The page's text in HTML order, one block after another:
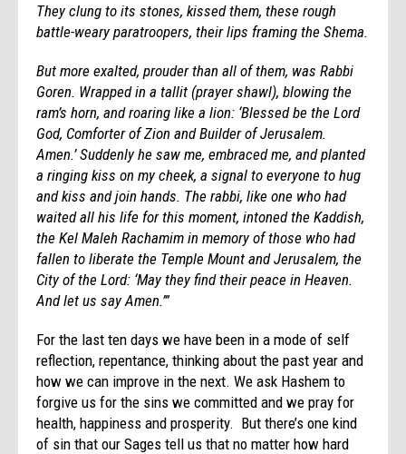
They clung to its stones, kissed them, these rough
battle-weary paratroopers, their lips framing the Shema.
But more exalted, prouder than all of them, was Rabbi
Goren. Wrapped in a tallit (prayer shawl), blowing the
ram’s horn, and roaring like a lion: ‘Blessed be the Lord
God, Comforter of Zion and Builder of Jerusalem.
Amen.’ Suddenly he saw me, embraced me, and planted
a ringing kiss on my cheek, a signal to everyone to hug
and kiss and join hands. The rabbi, like one who had
waited all his life for this moment, intoned the Kaddish,
the Kel Maleh Rachamim in memory of those who had
fallen to liberate the Temple Mount and Jerusalem, the
City of the Lord: ‘May they find their peace in Heaven.
And let us say Amen.’”
For the last ten days we have been in a mode of self
reflection, repentance, thinking about the past year and
how we can improve in the next. We ask Hashem to
forgive us for the sins we committed and we pray for
health, happiness and prosperity. But there’s one kind
of sin that our Sages tell us that no matter how hard